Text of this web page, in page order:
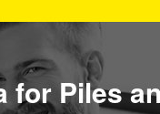
for Piles